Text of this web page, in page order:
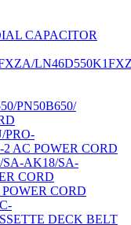
CAPACITOR
PN50B650/
PRO-
2 AC POWER CORD
AK18/SA-
CORD
CORD
DECK BELT